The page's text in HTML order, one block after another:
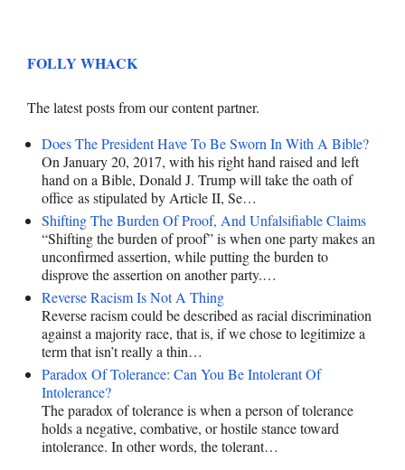
FOLLY WHACK
The latest posts from our content partner.
Does The President Have To Be Sworn In With A Bible?
On January 20, 2017, with his right hand raised and left
hand on a Bible, Donald J. Trump will take the oath of
office as stipulated by Article II, Se…
Shifting The Burden Of Proof, And Unfalsifiable Claims
“Shifting the burden of proof” is when one party makes an
unconfirmed assertion, while putting the burden to
disprove the assertion on another party.…
Reverse Racism Is Not A Thing
Reverse racism could be described as racial discrimination
against a majority race, that is, if we chose to legitimize a
term that isn’t really a thin…
Paradox Of Tolerance: Can You Be Intolerant Of
Intolerance?
The paradox of tolerance is when a person of tolerance
holds a negative, combative, or hostile stance toward
intolerance. In other words, the tolerant…